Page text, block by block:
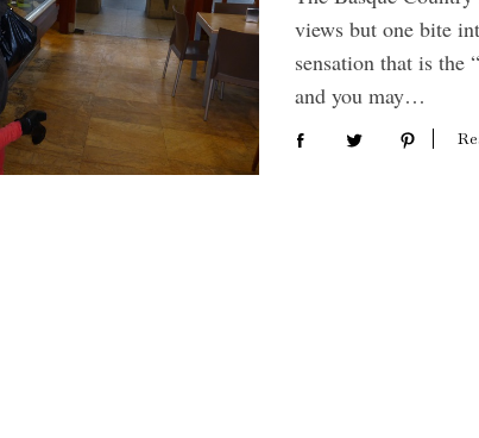
views but one bite
sensation that is the
and you may…